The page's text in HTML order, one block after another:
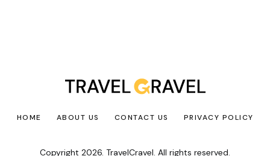
Copyright 2026. TravelCravel. All rights reserved.
HOME ABOUT US CONTACT US PRIVACY POLICY